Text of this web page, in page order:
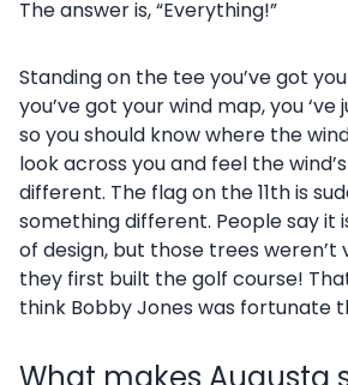
The answer is, “Everything!”
Standing on the tee you’ve got
you’ve got your wind map, you ‘ve
so you should know where the
look across you and feel the
different. The flag on the 11th is
something different. People say it
of design, but those trees weren’t
they first built the golf course!
think Bobby Jones was fortunate